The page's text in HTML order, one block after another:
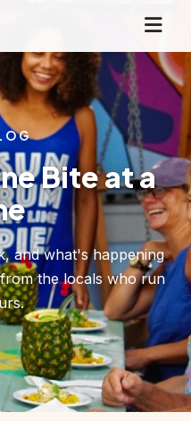
Bite at a
and what's happening
the locals who run